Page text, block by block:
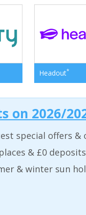
Headout*
on 2026/
special offers &
& £0
& winter sun